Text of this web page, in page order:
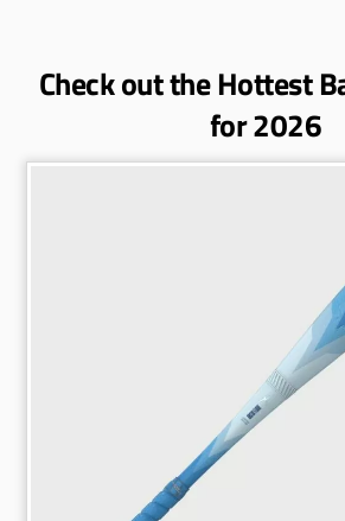
Check out the Hottest
for 2026